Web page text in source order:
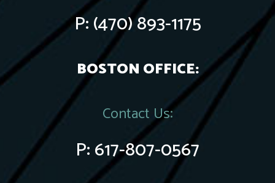
P:(470) 893-1175
BOSTON OFFICE:
Contact Us:
P:617-807-0567